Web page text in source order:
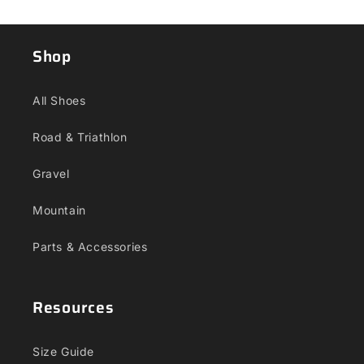
Shop
All Shoes
Road & Triathlon
Gravel
Mountain
Parts & Accessories
Resources
Size Guide